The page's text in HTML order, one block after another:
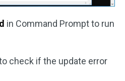
in Command Prompt to run
check if the update error